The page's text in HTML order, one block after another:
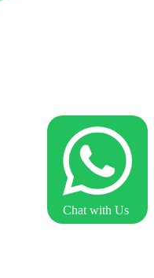
Chat with Us